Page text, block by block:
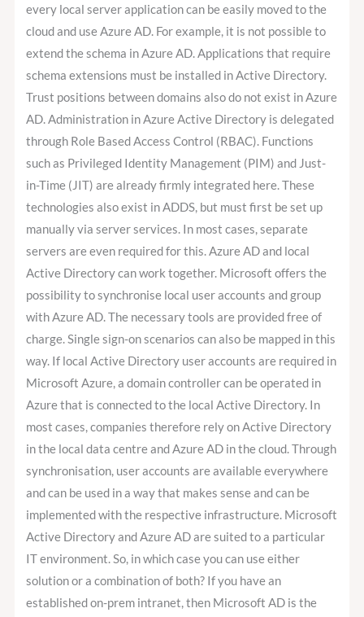
every local server application can be easily moved to the
cloud and use Azure AD. For example, it is not possible to
extend the schema in Azure AD. Applications that require
schema extensions must be installed in Active Directory.
Trust positions between domains also do not exist in Azure
AD. Administration in Azure Active Directory is delegated
through Role Based Access Control (RBAC). Functions
such as Privileged Identity Management (PIM) and Just-
in-Time (JIT) are already firmly integrated here. These
technologies also exist in ADDS, but must first be set up
manually via server services. In most cases, separate
servers are even required for this. Azure AD and local
Active Directory can work together. Microsoft offers the
possibility to synchronise local user accounts and group
with Azure AD. The necessary tools are provided free of
charge. Single sign-on scenarios can also be mapped in this
way. If local Active Directory user accounts are required in
Microsoft Azure, a domain controller can be operated in
Azure that is connected to the local Active Directory. In
most cases, companies therefore rely on Active Directory
in the local data centre and Azure AD in the cloud. Through
synchronisation, user accounts are available everywhere
and can be used in a way that makes sense and can be
implemented with the respective infrastructure. Microsoft
Active Directory and Azure AD are suited to a particular
IT environment. So, in which case you can use either
solution or a combination of both? If you have an
established on-prem intranet, then Microsoft AD is the